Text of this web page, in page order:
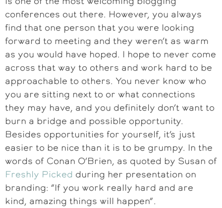
conferences out there. However, you always
find that one person that you were looking
forward to meeting and they weren’t as warm
as you would have hoped. I hope to never come
across that way to others and work hard to be
approachable to others. You never know who
you are sitting next to or what connections
they may have, and you definitely don’t want to
burn a bridge and possible opportunity.
Besides opportunities for yourself, it’s just
easier to be nice than it is to be grumpy. In the
words of Conan O’Brien, as quoted by Susan of
Freshly Picked during her presentation on
branding: “If you work really hard and are
kind, amazing things will happen”.